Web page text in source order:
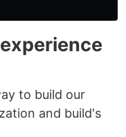
to build our
and build's